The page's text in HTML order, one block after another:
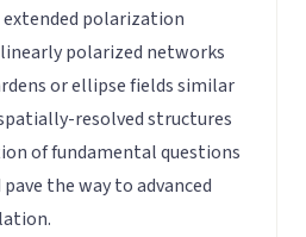
polarization
polarized networks
or ellipse fields similar
resolved structures
of fundamental questions
the way to advanced